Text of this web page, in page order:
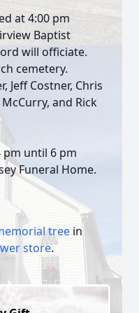
at 4:00 pm
Baptist
will officiate.
cemetery.
Jeff Costner, Chris
and Rick
until 6 pm
Funeral Home.
tree in
store.